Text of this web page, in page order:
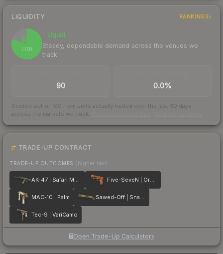
LIQUIDITY RANKINGS
80
/ 100
Liquid
Steady, dependable demand across the venues we
track
90 0.0%
Scored out of 100 from units actually traded over the last 30 days
across the markets we track.
TRADE-UP CONTRACT
TRADE-UP OUTCOMES (higher tier)
AK-47 | Safari Mesh Five-SeveN | Orange Peel
MAC-10 | Palm Sawed-Off | Snake Camo
Tec-9 | VariCamo
Open Trade-Up Calculator